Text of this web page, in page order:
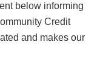
below informing
Credit
and makes our